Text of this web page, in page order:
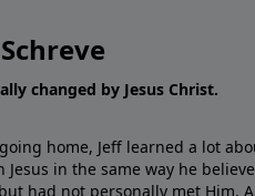
changed by Jesus Christ.
home, Jeff learned a lot
Jesus in the same way he
had not personally met Him.